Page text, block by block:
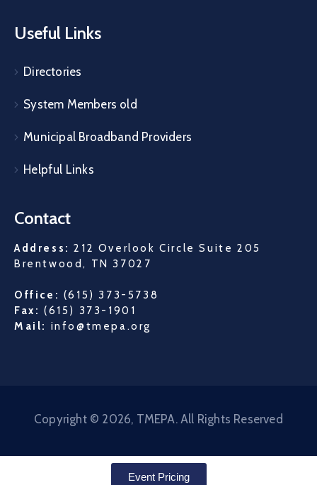
Useful Links
Directories
System Members old
Municipal Broadband Providers
Helpful Links
Contact
Address:212 Overlook Circle Suite 205
Brentwood, TN 37027
Office: (615) 373-5738
Fax: (615) 373-1901
Mail: info@tmepa.org
Copyright © 2026, TMEPA. All Rights Reserved
Event Pricing